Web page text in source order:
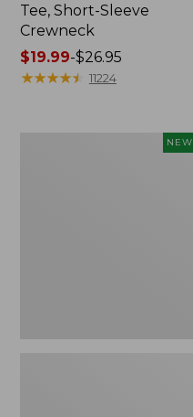
Tee, Short-Sleeve
Crewneck
Price
range
$19.99-$26.95
★★★★★
★★★★★ 11224
NEW